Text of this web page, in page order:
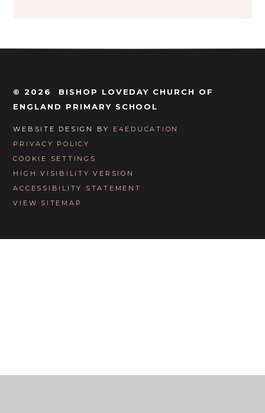
© 2026 BISHOP LOVEDAY CHURCH OF
ENGLAND PRIMARY SCHOOL
WEBSITE DESIGN BY E4EDUCATION
PRIVACY POLICY
COOKIE SETTINGS
HIGH VISIBILITY VERSION
ACCESSIBILITY STATEMENT
VIEW SITEMAP